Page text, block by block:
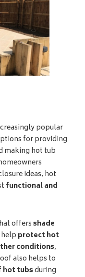
popular
for providing
making hot tub
ideas, hot
functional and
offersshade
protect hot
conditions,
also helps to
hot tubsduring